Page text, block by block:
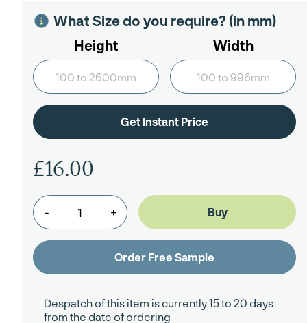
What Size do you require? (in mm)
Height
Width
- +
£16.00
Despatch of this item is currently 15 to 20 days
from the date of ordering